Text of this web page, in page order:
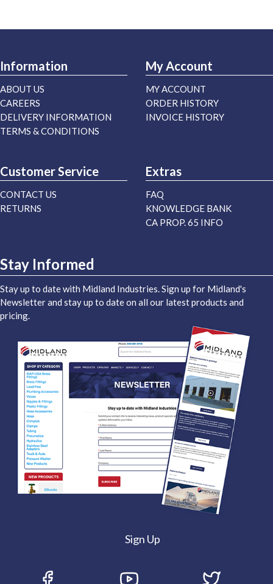
Information
ABOUT US
CAREERS
DELIVERY INFORMATION
TERMS & CONDITIONS
My Account
MY ACCOUNT
ORDER HISTORY
INVOICE HISTORY
Customer Service
CONTACT US
RETURNS
Extras
FAQ
KNOWLEDGE BANK
CA PROP. 65 INFO
Stay Informed
Stay up to date with Midland Industries. Sign up for Midland's
Newsletter and stay up to date on all our latest products and
pricing.
Sign Up